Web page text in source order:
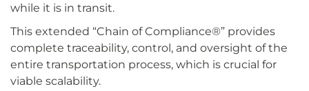
while it is in transit.
This extended “Chain of Compliance®” provides
complete traceability, control, and oversight of the
entire transportation process, which is crucial for
viable scalability.